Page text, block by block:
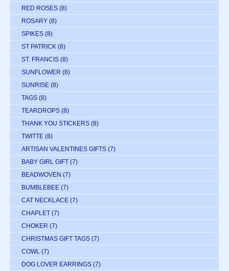
RED ROSES (8)
ROSARY (8)
SPIKES (8)
ST PATRICK (8)
ST. FRANCIS (8)
SUNFLOWER (8)
SUNRISE (8)
TAGS (8)
TEARDROPS (8)
THANK YOU STICKERS (8)
TWITTE (8)
ARTISAN VALENTINES GIFTS (7)
BABY GIRL GIFT (7)
BEADWOVEN (7)
BUMBLEBEE (7)
CAT NECKLACE (7)
CHAPLET (7)
CHOKER (7)
CHRISTMAS GIFT TAGS (7)
COWL (7)
DOG LOVER EARRINGS (7)